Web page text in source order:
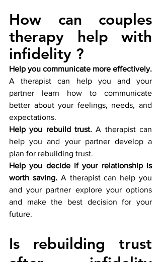
How can couples
therapy help with
infidelity ?
Help you communicate more effectively.
A therapist can help you and your
partner learn how to communicate
better about your feelings, needs, and
expectations.
Help you rebuild trust. A therapist can
help you and your partner develop a
plan for rebuilding trust.
Help you decide if your relationship is
worth saving. A therapist can help you
and your partner explore your options
and make the best decision for your
future.
Is rebuilding trust